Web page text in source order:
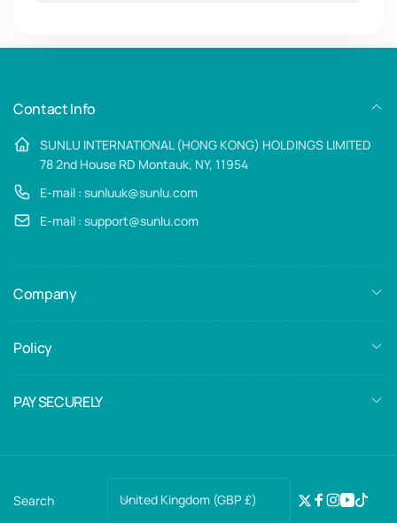
Contact Info
SUNLU INTERNATIONAL (HONG KONG) HOLDINGS LIMITED
78 2nd House RD Montauk, NY, 11954
E-mail : sunluuk@sunlu.com
E-mail : support@sunlu.com
Company
Policy
PAY SECURELY
Search
C
United Kingdom (GBP £) Twitter
Facebook